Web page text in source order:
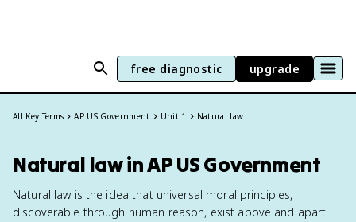
free diagnostic upgrade
All Key Terms AP US Government Unit 1 Natural law
Natural law in AP US Government
Natural law is the idea that universal moral principles,
discoverable through human reason, exist above and apart